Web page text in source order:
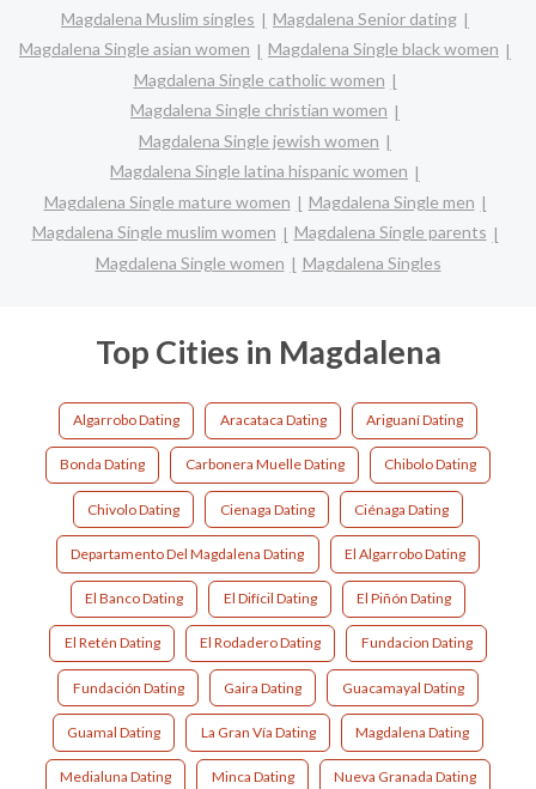
Magdalena Muslim singles
Magdalena Senior dating
Magdalena Single asian women
Magdalena Single black women
Magdalena Single catholic women
Magdalena Single christian women
Magdalena Single jewish women
Magdalena Single latina hispanic women
Magdalena Single mature women
Magdalena Single men
Magdalena Single muslim women
Magdalena Single parents
Magdalena Single women
Magdalena Singles
Top Cities in Magdalena
Algarrobo Dating Aracataca Dating Ariguaní Dating
Bonda Dating Carbonera Muelle Dating Chibolo Dating
Chivolo Dating Cienaga Dating Ciénaga Dating
Departamento Del Magdalena Dating El Algarrobo Dating
El Banco Dating El Difícil Dating El Piñón Dating
El Retén Dating El Rodadero Dating Fundacion Dating
Fundación Dating Gaira Dating Guacamayal Dating
Guamal Dating La Gran Vía Dating Magdalena Dating
Medialuna Dating Minca Dating Nueva Granada Dating